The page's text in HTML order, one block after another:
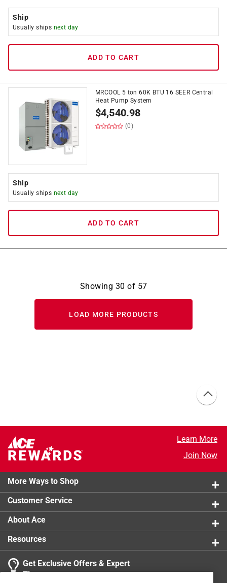
Ship
Usually ships next day
ADD TO CART
MRCOOL 5 ton 60K BTU 16 SEER Central
Heat Pump System
$4,540.98
(0)
Ship
Usually ships next day
ADD TO CART
Showing 30 of 57
LOAD MORE PRODUCTS
Learn More
Join Now
More Ways to Shop
Customer Service
About Ace
Resources
Get Exclusive Offers & Expert
Tips